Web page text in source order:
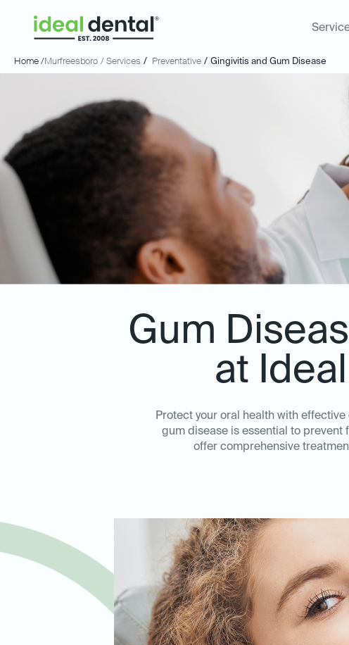
Home /Murfreesboro / Services / Preventative / Gingivitis and Gum Disease
Gum
at
Protect your oral health with
gum disease is essential to
offer comprehensive